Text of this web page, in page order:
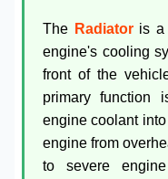
The Radiatoris a
engine's cooling
front of the
primary function
engine coolant
engine from
to severe